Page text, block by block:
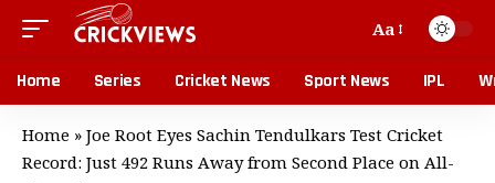
Aa
Home Series Cricket News Sport News IPL
Home » Joe Root Eyes Sachin Tendulkars Test Cricket
Record: Just 492 Runs Away from Second Place on All-